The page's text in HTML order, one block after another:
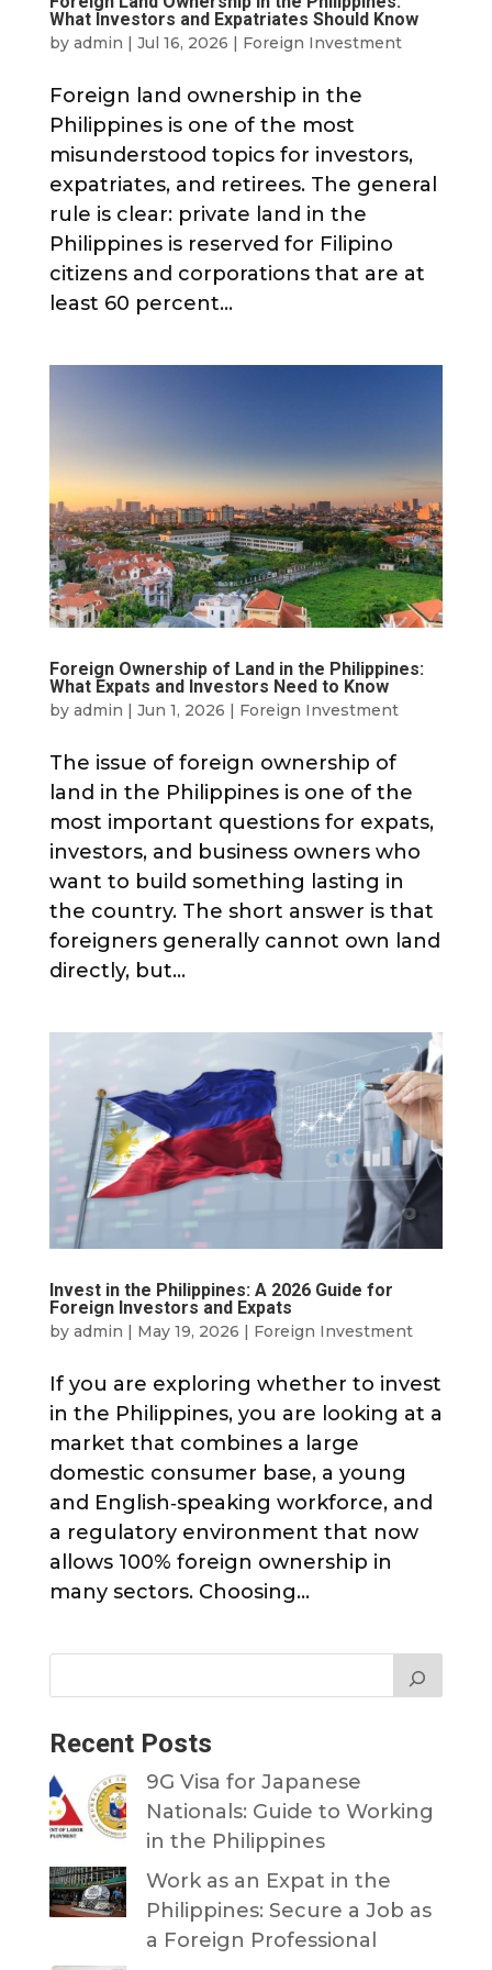
What Investors and Expatriates Should Know
by admin | Jul 16, 2026 | Foreign Investment
Foreign land ownership in the
Philippines is one of the most
misunderstood topics for investors,
expatriates, and retirees. The general
rule is clear: private land in the
Philippines is reserved for Filipino
citizens and corporations that are at
least 60 percent...
Foreign Ownership of Land in the Philippines:
What Expats and Investors Need to Know
by admin | Jun 1, 2026 | Foreign Investment
The issue of foreign ownership of
land in the Philippines is one of the
most important questions for expats,
investors, and business owners who
want to build something lasting in
the country. The short answer is that
foreigners generally cannot own land
directly, but...
Invest in the Philippines: A 2026 Guide for
Foreign Investors and Expats
by admin | May 19, 2026 | Foreign Investment
If you are exploring whether to invest
in the Philippines, you are looking at a
market that combines a large
domestic consumer base, a young
and English‑speaking workforce, and
a regulatory environment that now
allows 100% foreign ownership in
many sectors. Choosing...
Recent Posts
9G Visa for Japanese
Nationals: Guide to Working
in the Philippines
Work as an Expat in the
Philippines: Secure a Job as
a Foreign Professional